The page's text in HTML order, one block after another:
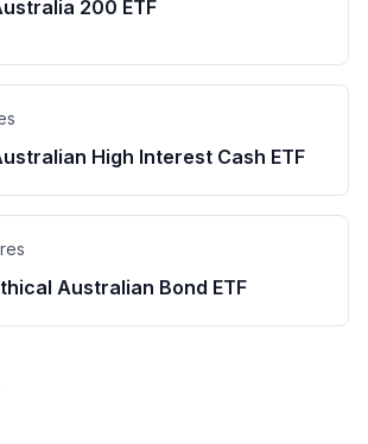
200 ETF
High Interest Cash ETF
Australian Bond ETF